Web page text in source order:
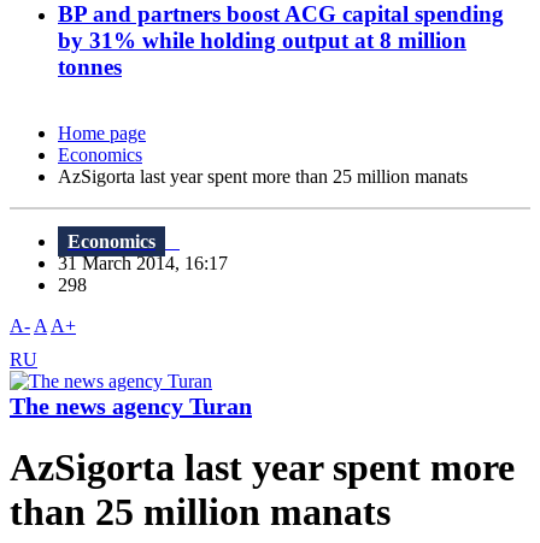
BP and partners boost ACG capital spending
by 31% while holding output at 8 million
tonnes
Home page
Economics
AzSigorta last year spent more than 25 million manats
Economics
31 March 2014, 16:17
298
A- A A+
RU
The news agency Turan
AzSigorta last year spent more
than 25 million manats